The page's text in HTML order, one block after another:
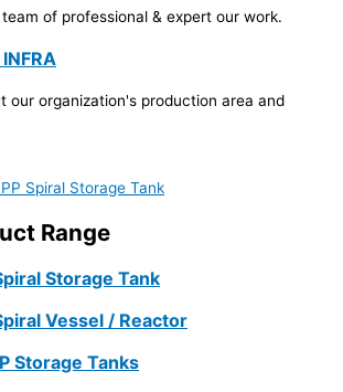
of professional & expert our work.
our organization's production area and
Spiral Storage Tank
Range
Storage Tank
Vessel / Reactor
Storage Tanks